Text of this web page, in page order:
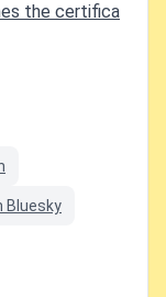
the certifica
Bluesky